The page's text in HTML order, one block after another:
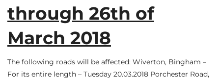
through 26th of
March 2018
The following roads will be affected: Wiverton, Bingham –
For its entire length – Tuesday 20.03.2018 Porchester Road,